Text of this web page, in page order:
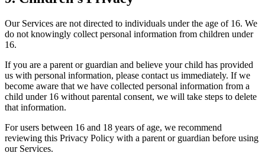
Our Services are not directed to individuals under the age of 16. We
do not knowingly collect personal information from children under
16.
If you are a parent or guardian and believe your child has provided
us with personal information, please contact us immediately. If we
become aware that we have collected personal information from a
child under 16 without parental consent, we will take steps to delete
that information.
For users between 16 and 18 years of age, we recommend
reviewing this Privacy Policy with a parent or guardian before using
our Services.